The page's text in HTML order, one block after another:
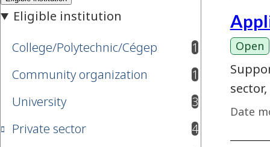
College/Polytechnic/Cégep 1
results available
Community organization
1
results available
University
3
results available
Private sector
4
results available
Open
Date